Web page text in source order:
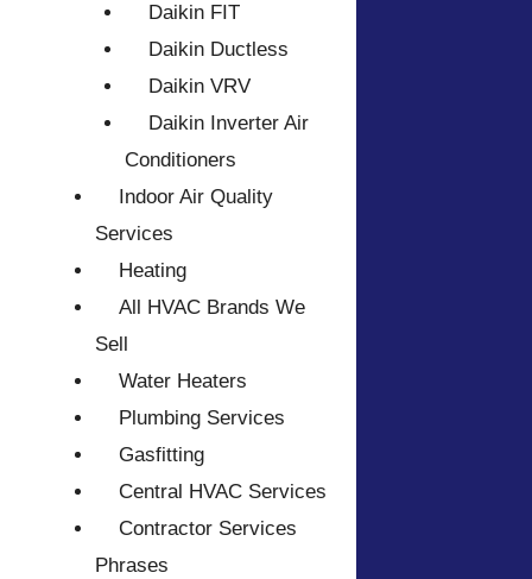
Daikin FIT
Daikin Ductless
Daikin VRV
Daikin Inverter Air
Conditioners
Indoor Air Quality
Services
Heating
All HVAC Brands We
Sell
Water Heaters
Plumbing Services
Gasfitting
Central HVAC Services
Contractor Services
Phrases